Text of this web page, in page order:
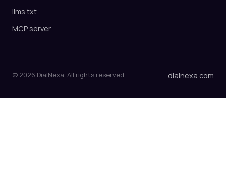
llms.txt
MCP server
© 2026 DialNexa. All rights reserved. dialnexa.com